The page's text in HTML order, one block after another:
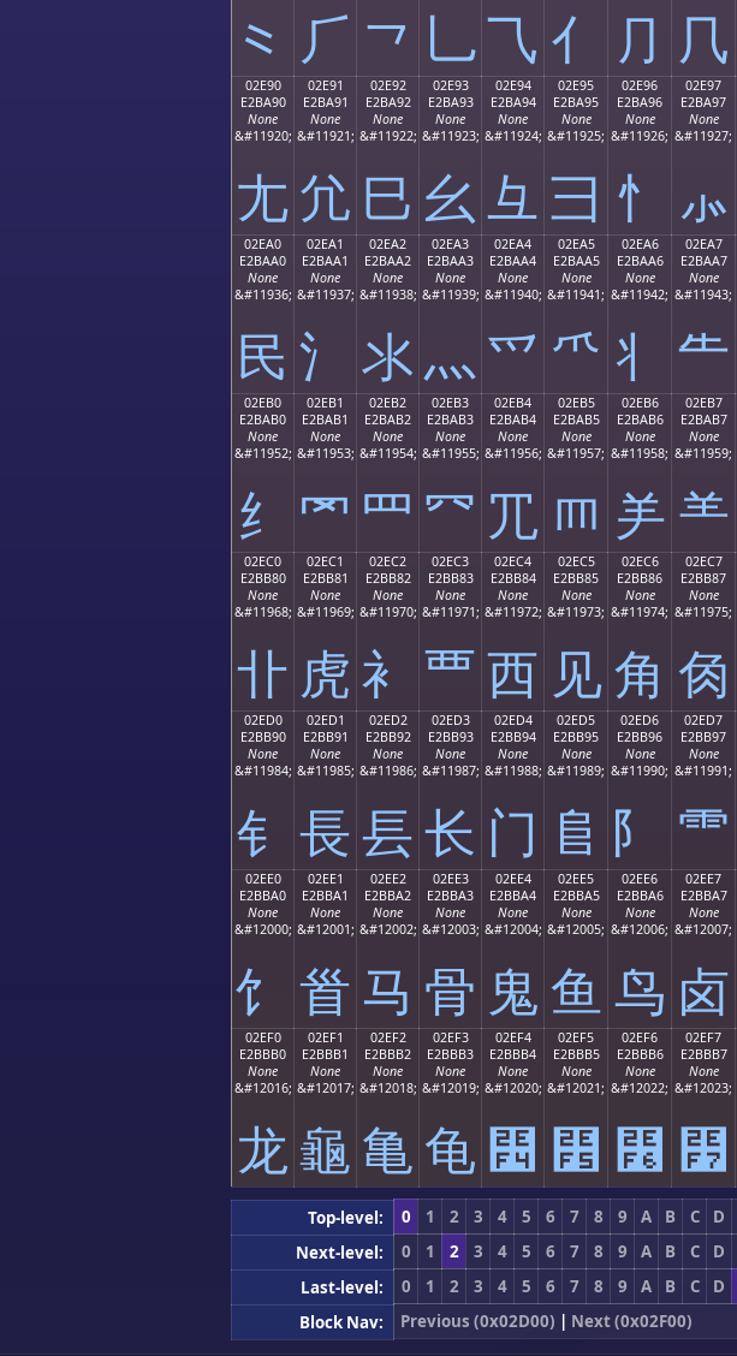
⺀ ⺁ ⺂ ⺃⺄ ⺅ ⺆ ⺇
02E90
E2BA90
None
&#11920;
⺐
02E91
E2BA91
None
&#11921;
⺑
02E92
E2BA92
None
&#11922;
⺒
02E93
E2BA93
None
&#11923;
⺓
02E94
E2BA94
None
&#11924;
⺔
02E95
E2BA95
None
&#11925;
⺕
02E96
E2BA96
None
&#11926;
⺖
02E97
E2BA97
None
&#11927;
⺗
02EA0
E2BAA0
None
&#11936;
⺠
02EA1
E2BAA1
None
&#11937;
⺡
02EA2
E2BAA2
None
&#11938;
⺢
02EA3
E2BAA3
None
&#11939;
⺣
02EA4
E2BAA4
None
&#11940;
⺤
02EA5
E2BAA5
None
&#11941;
⺥
02EA6
E2BAA6
None
&#11942;
⺦
02EA7
E2BAA7
None
&#11943;
⺧
02EB0
E2BAB0
None
&#11952;
⺰
02EB1
E2BAB1
None
&#11953;
⺱
02EB2
E2BAB2
None
&#11954;
⺲
02EB3
E2BAB3
None
&#11955;
⺳
02EB4
E2BAB4
None
&#11956;
⺴
02EB5
E2BAB5
None
&#11957;
⺵
02EB6
E2BAB6
None
&#11958;
⺶
02EB7
E2BAB7
None
&#11959;
⺷
02EC0
E2BB80
None
&#11968;
⻀
02EC1
E2BB81
None
&#11969;
⻁
02EC2
E2BB82
None
&#11970;
⻂
02EC3
E2BB83
None
&#11971;
⻃
02EC4
E2BB84
None
&#11972;
⻄
02EC5
E2BB85
None
&#11973;
⻅
02EC6
E2BB86
None
&#11974;
⻆
02EC7
E2BB87
None
&#11975;
⻇
02ED0
E2BB90
None
&#11984;
⻐
02ED1
E2BB91
None
&#11985;
⻑
02ED2
E2BB92
None
&#11986;
⻒
02ED3
E2BB93
None
&#11987;
⻓
02ED4
E2BB94
None
&#11988;
⻔
02ED5
E2BB95
None
&#11989;
⻕
02ED6
E2BB96
None
&#11990;
⻖
02ED7
E2BB97
None
&#11991;
⻗
02EE0
E2BBA0
None
&#12000;
⻠
02EE1
E2BBA1
None
&#12001;
⻡
02EE2
E2BBA2
None
&#12002;
⻢
02EE3
E2BBA3
None
&#12003;
⻣
02EE4
E2BBA4
None
&#12004;
⻤
02EE5
E2BBA5
None
&#12005;
⻥
02EE6
E2BBA6
None
&#12006;
⻦
02EE7
E2BBA7
None
&#12007;
⻧
02EF0
E2BBB0
None
&#12016;
⻰
02EF1
E2BBB1
None
&#12017;
⻱
02EF2
E2BBB2
None
&#12018;
⻲
02EF3
E2BBB3
None
&#12019;
⻳
02EF4
E2BBB4
None
&#12020;
⻴
02EF5
E2BBB5
None
&#12021;
⻵
02EF6
E2BBB6
None
&#12022;
⻶
02EF7
E2BBB7
None
&#12023;
⻷
Top-level: 0 1 2 3 4 5 6 7 8 9 A B C D
Next-level:
0 1 2 3 4 5 6 7 8 9 A B C D
Last-level:
0 1 2 3 4 5 6 7 8 9 A B C D
Block Nav:
Previous (0x02D00) | Next (0x02F00)